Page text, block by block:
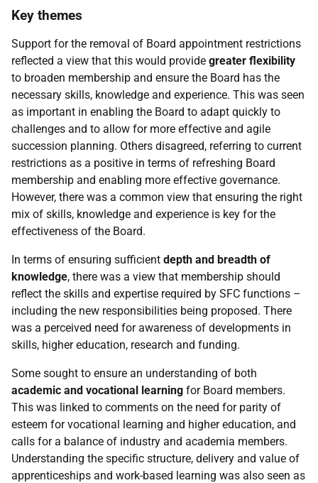
Key themes
Support for the removal of Board appointment restrictions
reflected a view that this would provide greater flexibility
to broaden membership and ensure the Board has the
necessary skills, knowledge and experience. This was seen
as important in enabling the Board to adapt quickly to
challenges and to allow for more effective and agile
succession planning. Others disagreed, referring to current
restrictions as a positive in terms of refreshing Board
membership and enabling more effective governance.
However, there was a common view that ensuring the right
mix of skills, knowledge and experience is key for the
effectiveness of the Board.
In terms of ensuring sufficient depth and breadth of
knowledge, there was a view that membership should
reflect the skills and expertise required by SFC functions –
including the new responsibilities being proposed. There
was a perceived need for awareness of developments in
skills, higher education, research and funding.
Some sought to ensure an understanding of both
academic and vocational learning for Board members.
This was linked to comments on the need for parity of
esteem for vocational learning and higher education, and
calls for a balance of industry and academia members.
Understanding the specific structure, delivery and value of
apprenticeships and work-based learning was also seen as